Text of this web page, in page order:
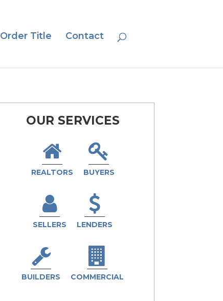
Order Title Contact
OUR SERVICES
REALTORS BUYERS
SELLERS LENDERS
BUILDERS COMMERCIAL